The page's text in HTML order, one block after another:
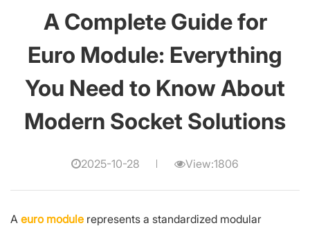
A Complete Guide for
Euro Module: Everything
You Need to Know About
Modern Socket Solutions
2025-10-28 View:1806
A euro module represents a standardized modular